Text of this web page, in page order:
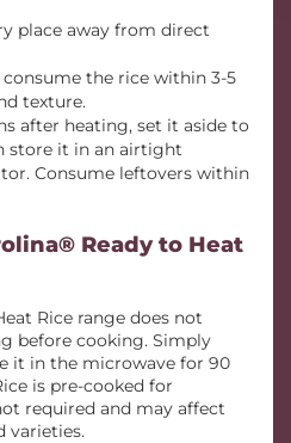
place away from direct
consume the rice within 3-5
texture.
after heating, set it aside to
store it in an airtight
Consume leftovers within
Ready to Heat
Rice range does not
before cooking. Simply
it in the microwave for 90
is pre-cooked for
required and may affect
varieties.